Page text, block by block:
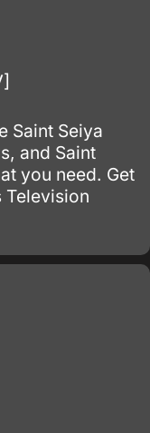
Saint Seiya
and Saint
you need. Get